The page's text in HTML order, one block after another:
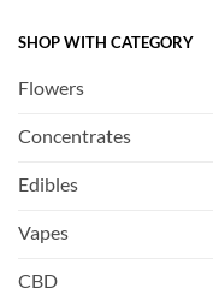
SHOP WITH CATEGORY
Flowers
Concentrates
Edibles
Vapes
CBD